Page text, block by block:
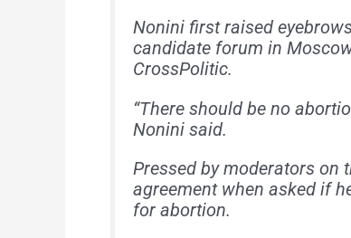
Nonini first raised
candidate forum in
CrossPolitic.
“There should be no
Nonini said.
Pressed by moderators on
agreement when asked if
for abortion.